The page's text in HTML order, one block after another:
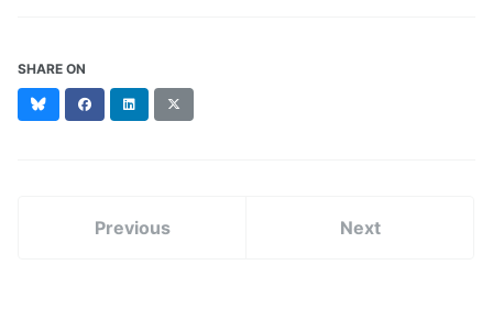
SHARE ON
BlueskyFacebookLinkedIn
(formerly
Previous Next